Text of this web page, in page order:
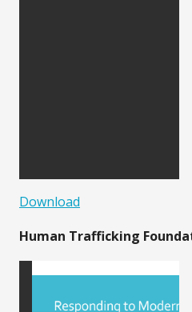
Download
Human Trafficking